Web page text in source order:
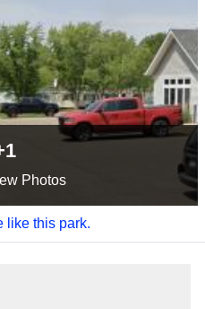
Photos
like this park.